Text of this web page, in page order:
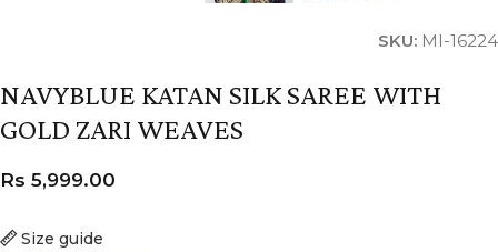
SKU: MI-16224
NAVYBLUE KATAN SILK SAREE WITH
GOLD ZARI WEAVES
Size guide
Rs 5,999.00